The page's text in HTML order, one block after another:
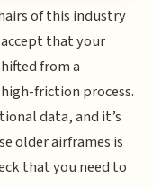
of this industry
that your
from a
friction process.
data, and it’s
older airframes is
that you need to